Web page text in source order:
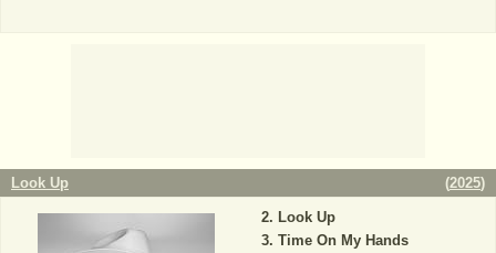
Look Up (2025)
Look Up
Time On My Hands